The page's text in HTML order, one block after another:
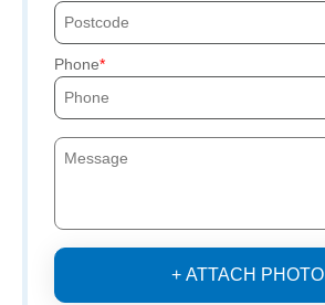
Phone
+ ATTACH PHOTO